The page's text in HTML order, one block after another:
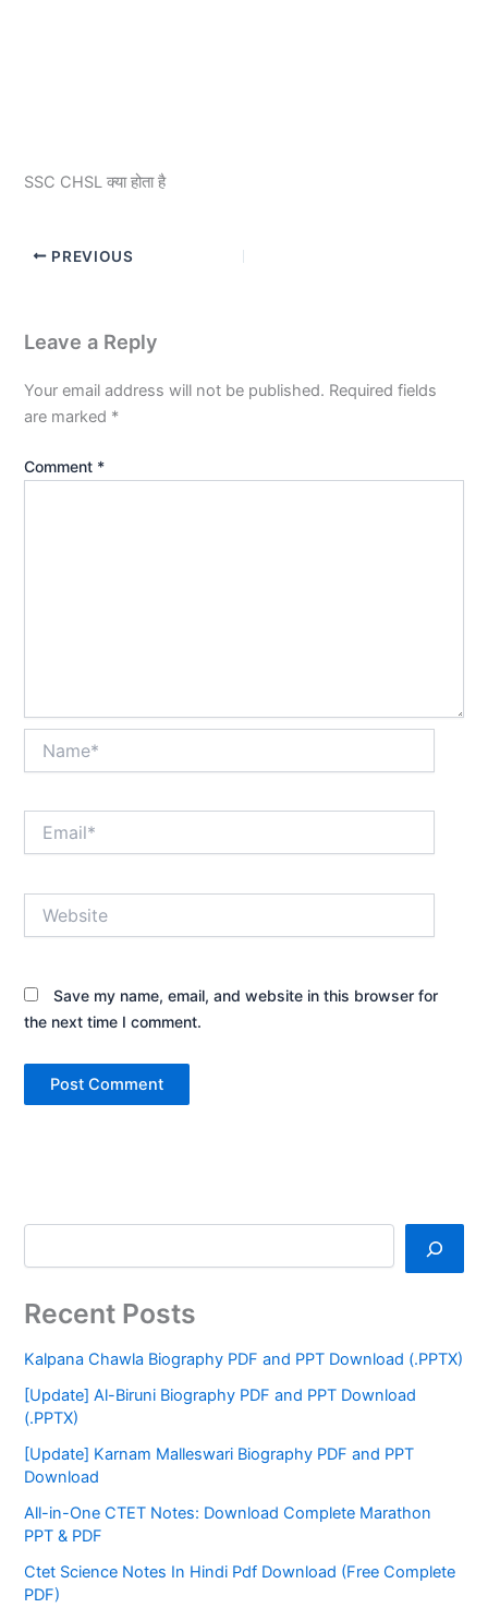
SSC CHSL क्या होता है
PREVIOUS
Leave a Reply
Your email address will not be published. Required fields
are marked *
Comment *
Save my name, email, and website in this browser for
the next time I comment.
Recent Posts
Kalpana Chawla Biography PDF and PPT Download (.PPTX)
[Update] Al-Biruni Biography PDF and PPT Download
(.PPTX)
[Update] Karnam Malleswari Biography PDF and PPT
Download
All-in-One CTET Notes: Download Complete Marathon
PPT & PDF
Ctet Science Notes In Hindi Pdf Download (Free Complete
PDF)